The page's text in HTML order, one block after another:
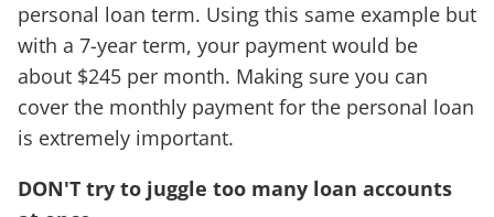
personal loan term. Using this same example but
with a 7-year term, your payment would be
about $245 per month. Making sure you can
cover the monthly payment for the personal loan
is extremely important.
DON'T try to juggle too many loan accounts